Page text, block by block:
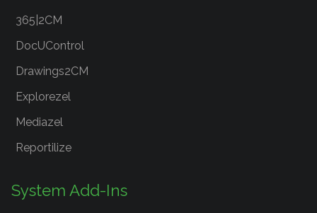
365|2CM
DocUControl
Drawings2CM
Explorezel
Mediazel
Reportilize
System Add-Ins